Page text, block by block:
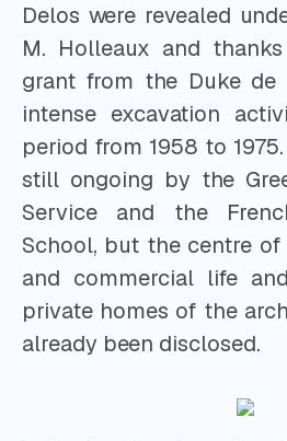
Delos were revealed
M. Holleaux and
grant from the Duke de
intense excavation
period from 1958 to
still ongoing by the
Service and the
School, but the centre
and commercial life
private homes of the
already been disclosed.